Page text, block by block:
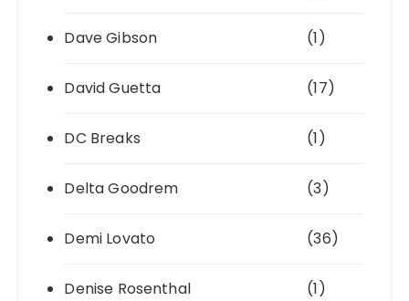
Dave Gibson (1)
David Guetta (17)
DC Breaks (1)
Delta Goodrem (3)
Demi Lovato (36)
Denise Rosenthal (1)